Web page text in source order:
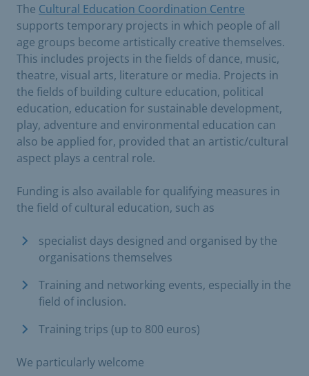
The Cultural Education Coordination Centre
supports temporary projects in which people of all
age groups become artistically creative themselves.
This includes projects in the fields of dance, music,
theatre, visual arts, literature or media. Projects in
the fields of building culture education, political
education, education for sustainable development,
play, adventure and environmental education can
also be applied for, provided that an artistic/cultural
aspect plays a central role.
Funding is also available for qualifying measures in
the field of cultural education, such as
specialist days designed and organised by the
organisations themselves
Training and networking events, especially in the
field of inclusion.
Training trips (up to 800 euros)
We particularly welcome